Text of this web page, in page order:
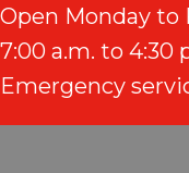
Open Monday to
7:00 a.m. to 4:30
Emergency